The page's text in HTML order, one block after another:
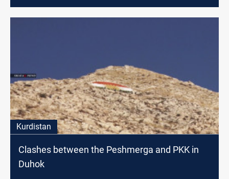
Kurdistan
Clashes between the Peshmerga and PKK in
Duhok